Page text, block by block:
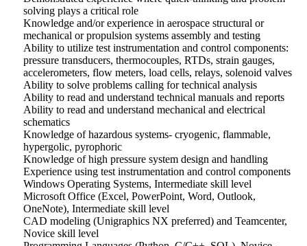
solving plays a critical role
Knowledge and/or experience in aerospace structural or
mechanical or propulsion systems assembly and testing
Ability to utilize test instrumentation and control components:
pressure transducers, thermocouples, RTDs, strain gauges,
accelerometers, flow meters, load cells, relays, solenoid valves
Ability to solve problems calling for technical analysis
Ability to read and understand technical manuals and reports
Ability to read and understand mechanical and electrical
schematics
Knowledge of hazardous systems- cryogenic, flammable,
hypergolic, pyrophoric
Knowledge of high pressure system design and handling
Experience using test instrumentation and control components
Windows Operating Systems, Intermediate skill level
Microsoft Office (Excel, PowerPoint, Word, Outlook,
OneNote), Intermediate skill level
CAD modeling (Unigraphics NX preferred) and Teamcenter,
Novice skill level